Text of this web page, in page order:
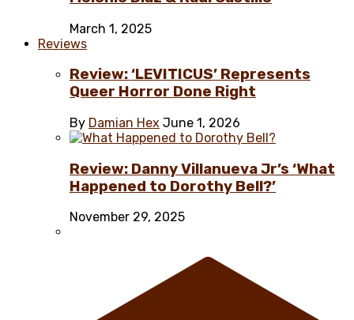
March 1, 2025
Reviews
Review: ‘LEVITICUS’ Represents
Queer Horror Done Right
By Damian Hex June 1, 2026
Review: Danny Villanueva Jr’s ‘What
Happened to Dorothy Bell?’
November 29, 2025